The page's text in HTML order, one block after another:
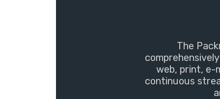
The
web, print, e-
continuous